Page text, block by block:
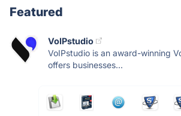
Featured
VoIPstudio
VoIPstudio is an award-winning
offers businesses...